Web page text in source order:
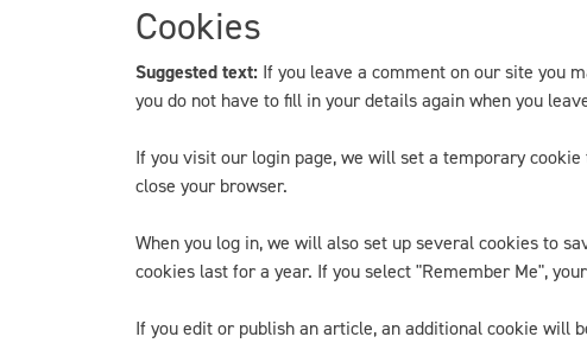
Cookies
Suggested text: If you leave a comment on our site you
you do not have to fill in your details again when you
If you visit our login page, we will set a temporary
close your browser.
When you log in, we will also set up several cookies to
cookies last for a year. If you select "Remember Me",
If you edit or publish an article, an additional cookie will